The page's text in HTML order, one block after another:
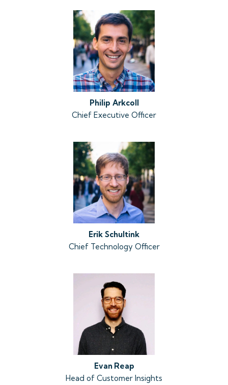
Philip Arkcoll
Chief Executive Officer
Erik Schultink
Chief Technology Officer
Evan Reap
Head of Customer Insights